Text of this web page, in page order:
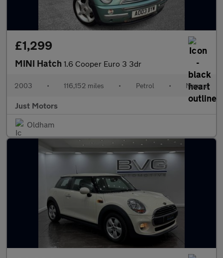
£1,299
MINI Hatch 1.6 Cooper Euro 3 3dr
2003 • 116,152 miles • Petrol • Manual
Just Motors
Oldham